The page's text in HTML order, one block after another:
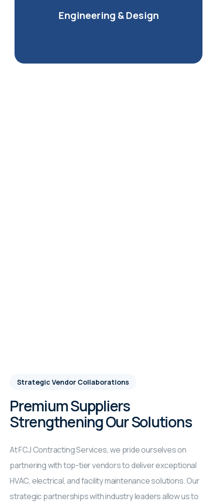
Engineering & Design
Strategic Vendor Collaborations
Premium Suppliers
Strengthening Our Solutions
At FCJ Contracting Services, we pride ourselves on
partnering with top-tier vendors to deliver exceptional
HVAC, electrical, and facility maintenance solutions. Our
strategic partnerships with industry leaders allow us to